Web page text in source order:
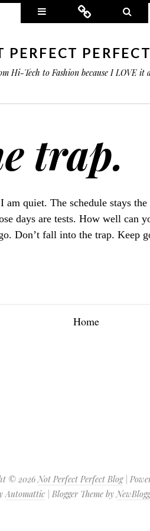
Widgets Connect
PERFECT
Hi-Tech to Fashion because I LOVE it
trap.
quiet. The schedule stays
days are tests. How well can
Don’t fall into the trap. Keep
Home
© 2026Not Perfect Perfect Blog|
Automattic | Blogger Theme by